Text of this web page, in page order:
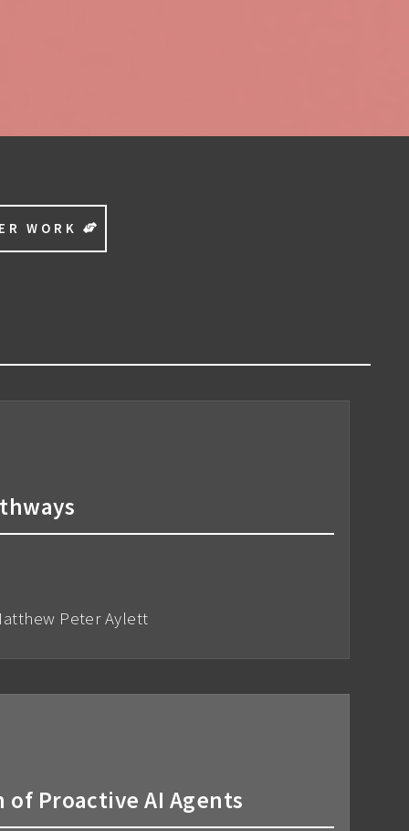
WORK
Peter Aylett
of Proactive AI Agents